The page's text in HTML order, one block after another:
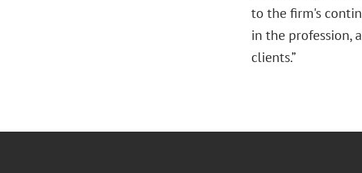
to the firm's
in the profession,
clients.”